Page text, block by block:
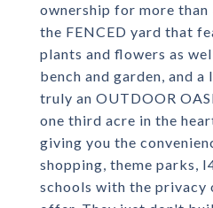
ownership for more than
the FENCED yard that
plants and flowers as
bench and garden, and a
truly an OUTDOOR
one third acre in the
giving you the
shopping, theme parks,
schools with the privacy